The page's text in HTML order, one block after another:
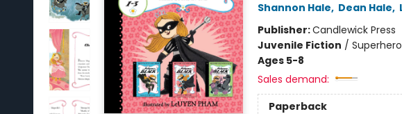
Shannon Hale, Dean Hale,
Publisher:Candlewick Press
Juvenile Fiction /
Ages 5-8
Sales demand:
Paperback